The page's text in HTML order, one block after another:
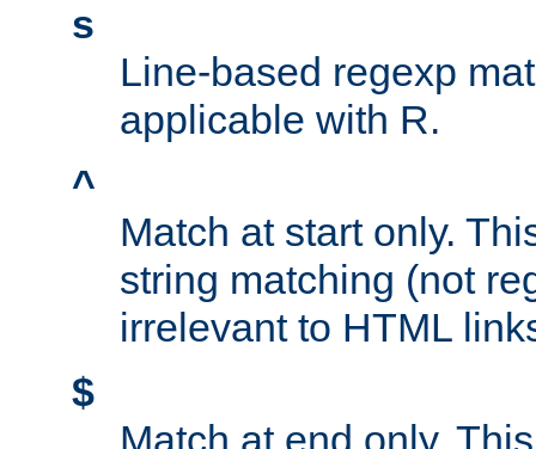
s
Line-based regexp
applicable with R.
^
Match at start only.
string matching (not
irrelevant to HTML
$
Match at end only.